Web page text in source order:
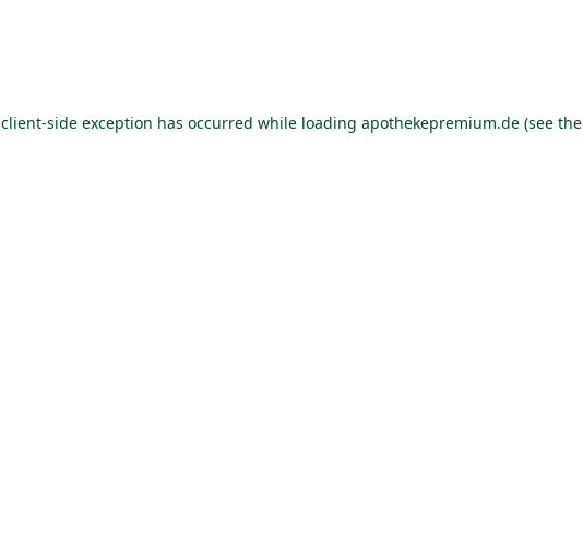
client-side exception has occurred while loading apothekepremium.de(see the